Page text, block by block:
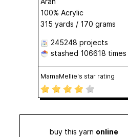
100% Acrylic
315 yards / 170 grams
245248 projects
stashed 106618 times
MamaMellie's star rating
buy this yarn online